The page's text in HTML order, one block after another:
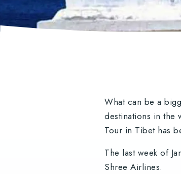
What can be a
destinations in the
Tour in Tibet has
The last week of
Shree Airlines.